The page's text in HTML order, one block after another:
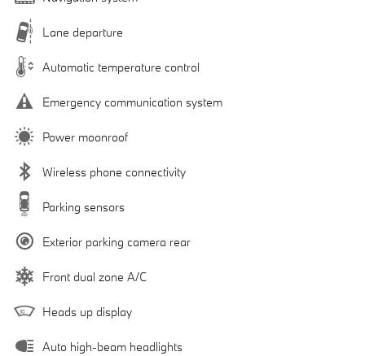
Lane departure
Automatic temperature control
Emergency communication system
Power moonroof
Wireless phone connectivity
Parking sensors
Exterior parking camera rear
Front dual zone A/C
Heads up display
Auto high-beam headlights